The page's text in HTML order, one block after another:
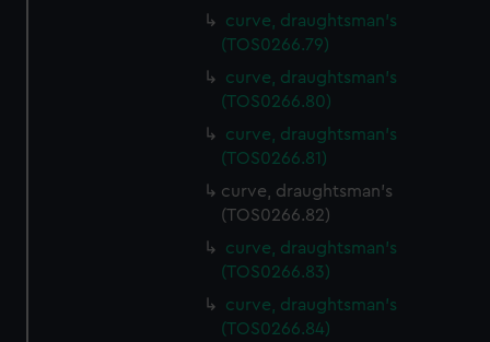
curve, draughtsman's
(TOS0266.79)
curve, draughtsman's
(TOS0266.80)
curve, draughtsman's
(TOS0266.81)
curve, draughtsman's
(TOS0266.82)
curve, draughtsman's
(TOS0266.83)
curve, draughtsman's
(TOS0266.84)